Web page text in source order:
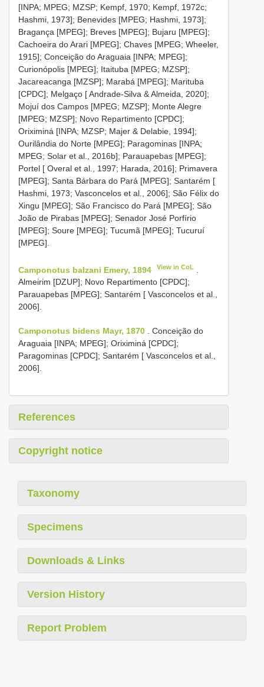
[INPA; MPEG; MZSP; Kempf, 1970; Kempf, 1972c;
Hashmi, 1973]; Benevides [MPEG; Hashmi, 1973];
Bragança [MPEG]; Breves [MPEG]; Bujaru [MPEG];
Cachoeira do Arari [MPEG]; Chaves [MPEG; Wheeler,
1915]; Conceição do Araguaia [INPA; MPEG];
Curionópolis [MPEG]; Itaituba [MPEG; MZSP];
Jacareacanga [MZSP]; Marabá [MPEG]; Marituba
[CPDC]; Melgaço [ Andrade-Silva & Almeida, 2020];
Mojuí dos Campos [MPEG; MZSP]; Monte Alegre
[MPEG; MZSP]; Novo Repartimento [CPDC];
Oriximiná [INPA; MZSP; Majer & Delabie, 1994];
Ourilândia do Norte [MPEG]; Paragominas [INPA;
MPEG; Solar et al., 2016b]; Parauapebas [MPEG];
Portel [ Overal et al., 1997; Harada, 2016]; Primavera
[MPEG]; Santa Bárbara do Pará [MPEG]; Santarém [
Hashmi, 1973; Vasconcelos et al., 2006]; São Félix do
Xingu [MPEG]; São Francisco do Pará [MPEG]; São
João de Pirabas [MPEG]; Senador José Porfírio
[MPEG]; Soure [MPEG]; Tucumã [MPEG]; Tucuruí
[MPEG].
Camponotus balzani Emery, 1894 View in CoL
Almeirim [DZUP]; Novo Repartimento [CPDC];
Parauapebas [MPEG]; Santarém [ Vasconcelos et al.,
2006].
Camponotus bidens Mayr, 1870 . Conceição do
Araguaia [INPA; MPEG]; Oriximiná [CPDC];
Paragominas [CPDC]; Santarém [ Vasconcelos et al.,
2006].
References
Copyright notice
Taxonomy
Specimens
Downloads & Links
Version History
Report Problem